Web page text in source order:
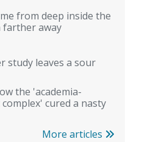
from deep inside the
farther away
study leaves a sour
the 'academia-
cured a nasty
More articles